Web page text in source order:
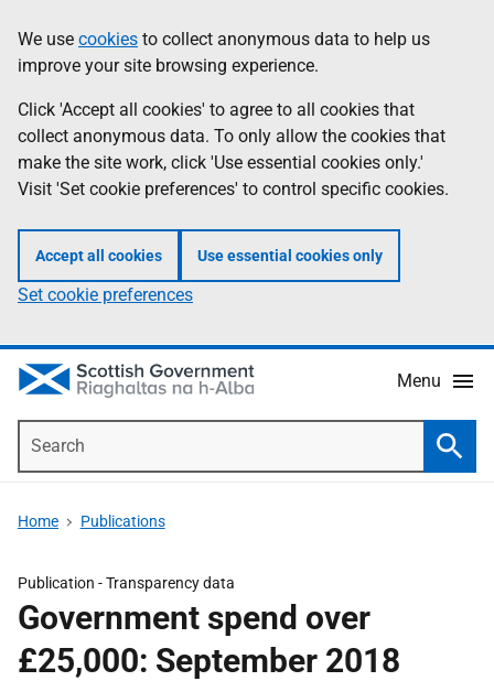
to
main
content
help
Information
We use cookies to collect anonymous data to help us
improve your site browsing experience.
Click 'Accept all cookies' to agree to all cookies that
collect anonymous data. To only allow the cookies that
make the site work, click 'Use essential cookies only.'
Visit 'Set cookie preferences' to control specific cookies.
Accept all cookies Use essential cookies only
Set cookie preferences
Menu
Home Publications
Publication -Transparency data
Government spend over
£25,000: September 2018